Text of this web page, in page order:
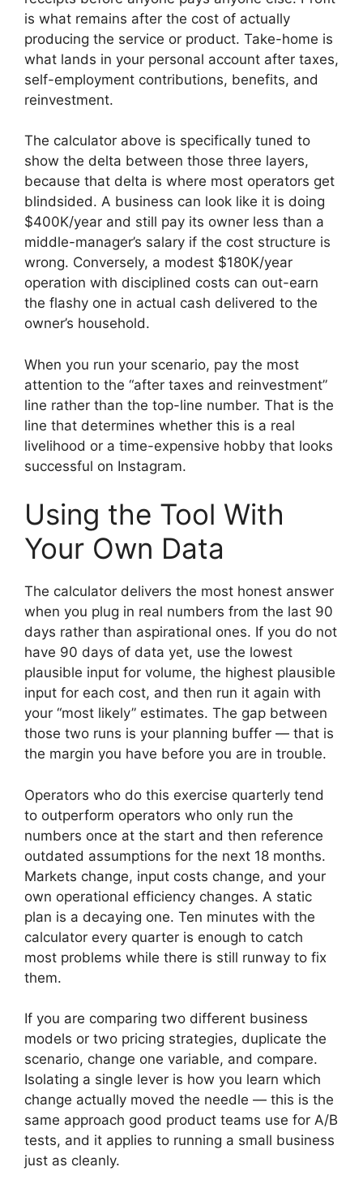
is what remains after the cost of actually
producing the service or product. Take-home is
what lands in your personal account after taxes,
self-employment contributions, benefits, and
reinvestment.
The calculator above is specifically tuned to
show the delta between those three layers,
because that delta is where most operators get
blindsided. A business can look like it is doing
$400K/year and still pay its owner less than a
middle-manager’s salary if the cost structure is
wrong. Conversely, a modest $180K/year
operation with disciplined costs can out-earn
the flashy one in actual cash delivered to the
owner’s household.
When you run your scenario, pay the most
attention to the “after taxes and reinvestment”
line rather than the top-line number. That is the
line that determines whether this is a real
livelihood or a time-expensive hobby that looks
successful on Instagram.
Using the Tool With
Your Own Data
The calculator delivers the most honest answer
when you plug in real numbers from the last 90
days rather than aspirational ones. If you do not
have 90 days of data yet, use the lowest
plausible input for volume, the highest plausible
input for each cost, and then run it again with
your “most likely” estimates. The gap between
those two runs is your planning buffer — that is
the margin you have before you are in trouble.
Operators who do this exercise quarterly tend
to outperform operators who only run the
numbers once at the start and then reference
outdated assumptions for the next 18 months.
Markets change, input costs change, and your
own operational efficiency changes. A static
plan is a decaying one. Ten minutes with the
calculator every quarter is enough to catch
most problems while there is still runway to fix
them.
If you are comparing two different business
models or two pricing strategies, duplicate the
scenario, change one variable, and compare.
Isolating a single lever is how you learn which
change actually moved the needle — this is the
same approach good product teams use for A/B
tests, and it applies to running a small business
just as cleanly.